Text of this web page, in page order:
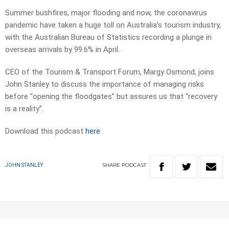
Summer bushfires, major flooding and now, the coronavirus
pandemic have taken a huge toll on Australia’s tourism industry,
with the Australian Bureau of Statistics recording a plunge in
overseas arrivals by 99.6% in April.
CEO of the Tourism & Transport Forum, Margy Osmond, joins
John Stanley to discuss the importance of managing risks
before “opening the floodgates” but assures us that “recovery
is a reality”.
Download this podcast here
JOHN STANLEY SHARE PODCAST